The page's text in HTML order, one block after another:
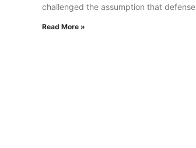
challenged the assumption that defense
Read More »